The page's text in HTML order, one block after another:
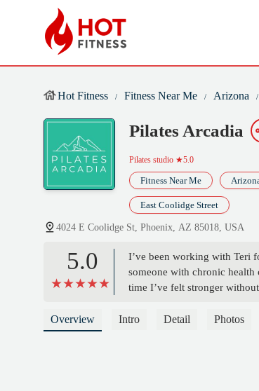
Hot Fitness Fitness Near Me Arizona
Pilates Arcadia
Pilates studio ★5.0
Fitness Near Me
East Coolidge Street
4024 E Coolidge St, Phoenix, AZ 85018, USA
5.0
I’ve been working with Teri
someone with chronic
time I’ve felt stronger
wonderful human—kind,
Overview Intro Detail Photos